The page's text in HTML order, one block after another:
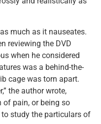
much as it nauseates.
reviewing the DVD
when he considered
was a behind-the-
cage was torn apart.
the author wrote,
of pain, or being so
study the particulars of